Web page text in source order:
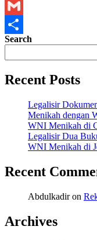
X
Gmail
Share
Search
Recent Posts
Legalisir
Menikah dengan
WNI Menikah di
Legalisir Dua
WNI Menikah di
Recent
Abdulkadiron
Archives